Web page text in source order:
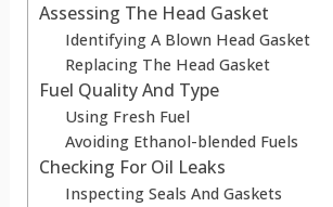
Assessing The Head Gasket
Identifying A Blown Head Gasket
Replacing The Head Gasket
Fuel Quality And Type
Using Fresh Fuel
Avoiding Ethanol-blended Fuels
Checking For Oil Leaks
Inspecting Seals And Gaskets